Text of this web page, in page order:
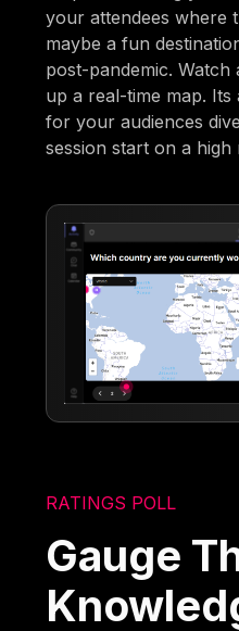
your attendees where
maybe a fun
post-pandemic.
up a real-time map.
for your audiences
session start on a high
RATINGS POLL
Gauge